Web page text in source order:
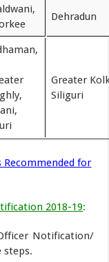
Dehradun
Greater
Siliguri
Recommended for
2018-19:
Notification/
steps.